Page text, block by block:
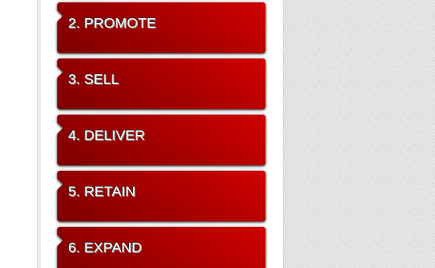
2. PROMOTE
3. SELL
4. DELIVER
5. RETAIN
6. EXPAND